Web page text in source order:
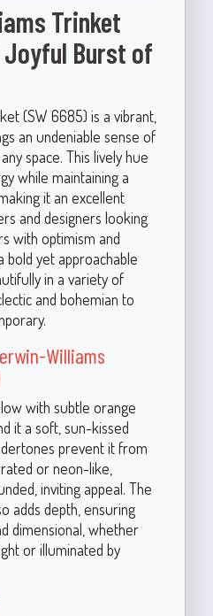
Trinket
Joyful Burst of
(SW 6685) is a vibrant,
an undeniable sense of
space. This lively hue
while maintaining a
it an excellent
and designers looking
with optimism and
bold yet approachable
in a variety of
and bohemian to
Williams
with subtle orange
it a soft, sun-kissed
prevent it from
or neon-like,
inviting appeal. The
adds depth, ensuring
dimensional, whether
or illuminated by